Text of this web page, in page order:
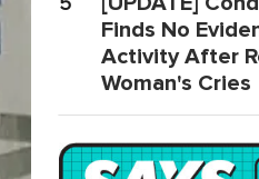
5
Finds No
Activity After
Woman's Cries